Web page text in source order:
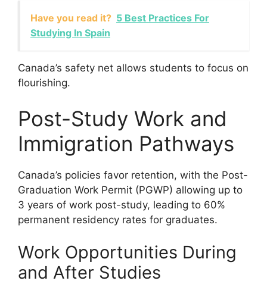
Have you read it? 5 Best Practices For
Studying In Spain
Canada’s safety net allows students to focus on
flourishing.
Post-Study Work and
Immigration Pathways
Canada’s policies favor retention, with the Post-
Graduation Work Permit (PGWP) allowing up to
3 years of work post-study, leading to 60%
permanent residency rates for graduates.
Work Opportunities During
and After Studies